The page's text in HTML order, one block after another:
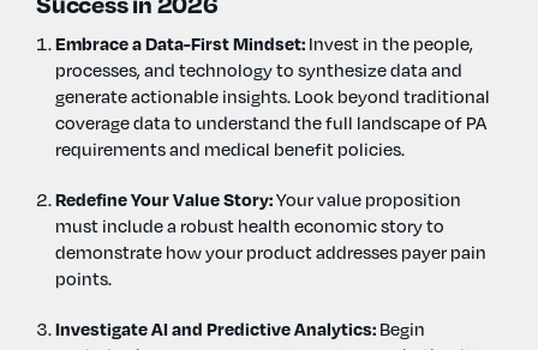
Embrace a Data-First Mindset: Invest in the people,
processes, and technology to synthesize data and
generate actionable insights. Look beyond traditional
coverage data to understand the full landscape of PA
requirements and medical benefit policies.
Redefine Your Value Story:Your value proposition
must include a robust health economic story to
demonstrate how your product addresses payer pain
points.
Investigate AI and Predictive Analytics: Begin